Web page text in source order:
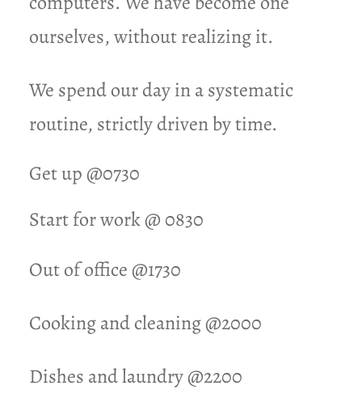
ourselves, without realizing it.
We spend our day in a systematic
routine, strictly driven by time.
Get up @0730
Start for work @ 0830
Out of office @1730
Cooking and cleaning @2000
Dishes and laundry @2200